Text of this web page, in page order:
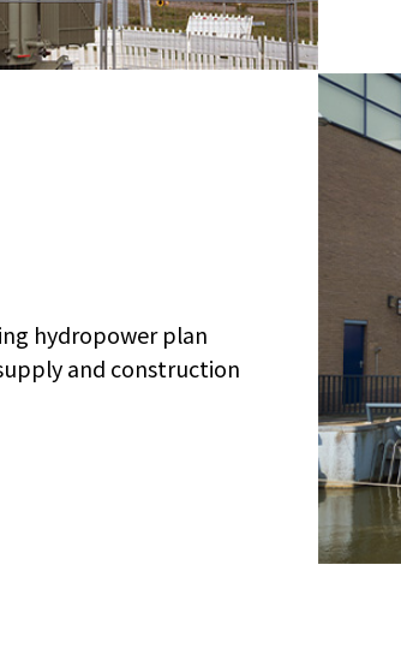
hydropower plan
and construction